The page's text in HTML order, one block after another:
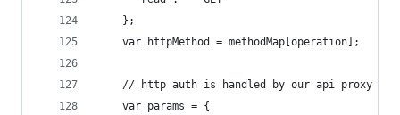
    };
    var httpMethod = methodMap[operation];
// http auth is handled by our api proxy
    var params = {